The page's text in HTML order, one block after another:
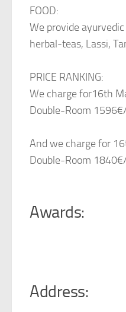
FOOD:
We provide
herbal-teas, Lassi,
PRICE RANKING:
We charge for16th
Double-Room
And we charge for
Double-Room
Awards:
Address: